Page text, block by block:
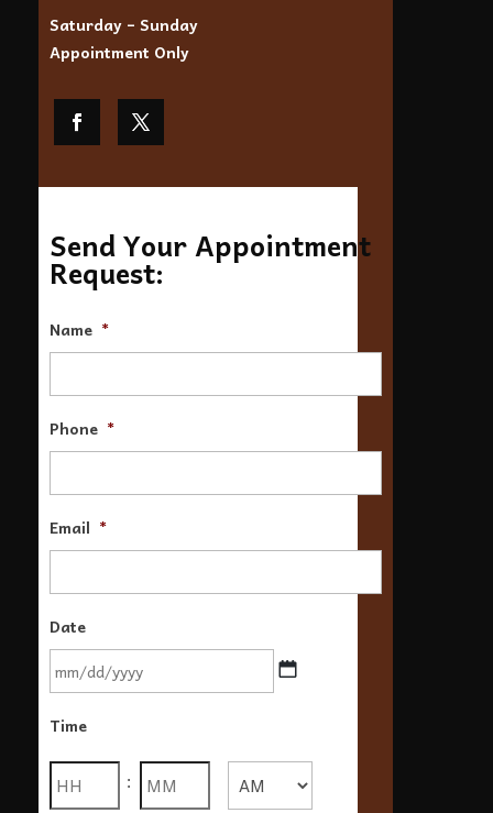
Saturday – Sunday
Appointment Only
Send Your Appointment
Request:
Name *
Phone *
Email *
Date
slash
DD
slash
Time
:
Hours Minutes